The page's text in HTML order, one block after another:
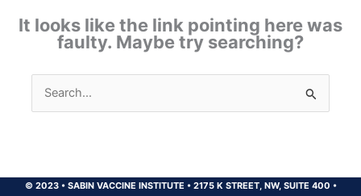
It looks like the link pointing here was
faulty. Maybe try searching?
Search
for:
© 2023 •SABIN VACCINE INSTITUTE •2175 K STREET, NW, SUITE 400 •